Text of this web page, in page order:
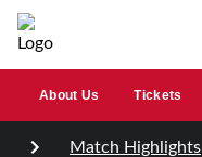
About Us Tickets
Match Highlights